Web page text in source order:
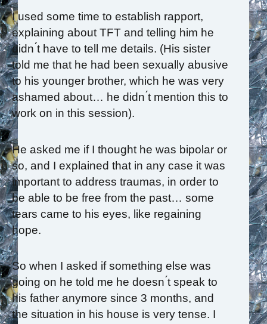
I used some time to establish rapport,
explaining about TFT and telling him he
didn ́t have to tell me details. (His sister
told me that he had been sexually abusive
to his younger brother, which he was very
ashamed about… he didn ́t mention this to
work on in this session).
He asked me if I thought he was bipolar or
so, and I explained that in any case it was
important to address traumas, in order to
be able to be free from the past… some
tears came to his eyes, like regaining
hope.
So when I asked if something else was
going on he told me he doesn ́t speak to
his father anymore since 3 months, and
the situation in his house is very tense. I